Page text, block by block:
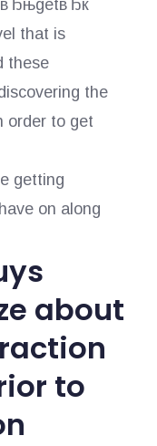
вЂњgetвЂќ
that is
these
the
order to get
getting
on along
about
to